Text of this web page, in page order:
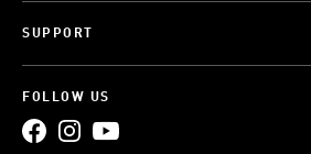
SUPPORT
FOLLOW US